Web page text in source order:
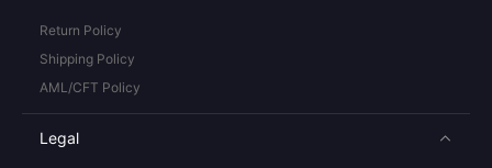
Return Policy
Shipping Policy
AML/CFT Policy
Legal